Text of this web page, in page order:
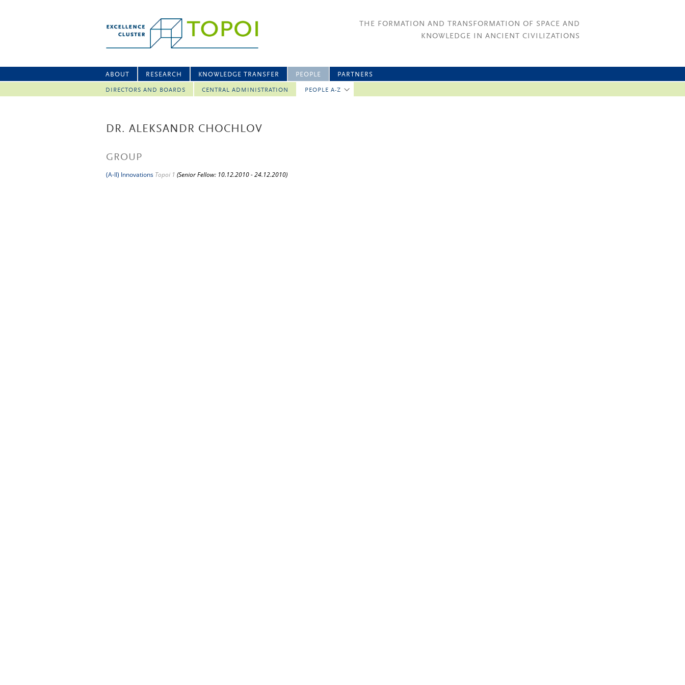
THE FORMATION AND TRANSFORMATION OF SPACE AND
KNOWLEDGE IN ANCIENT CIVILIZATIONS
ABOUT RESEARCH KNOWLEDGE TRANSFER PEOPLE
DIRECTORS AND BOARDS CENTRAL ADMINISTRATION PEOPLE A-Z
PARTNERS
DR. ALEKSANDR CHOCHLOV
GROUP
(A-II) Innovations Topoi 1 (Senior Fellow: 10.12.2010 - 24.12.2010)